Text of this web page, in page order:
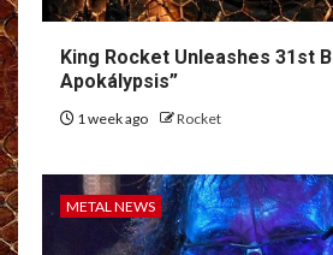
King Rocket Unleashes 31st
Apokálypsis”
1 week ago Rocket
METAL NEWS